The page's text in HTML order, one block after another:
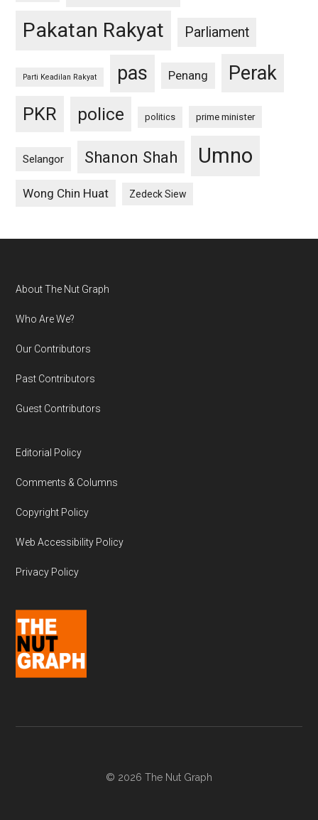
Pakatan Rakyat Parliament
Parti Keadilan Rakyat pas Penang Perak
PKR police politics prime minister
Selangor Shanon Shah Umno
Wong Chin Huat Zedeck Siew
Footer
About The Nut Graph
Who Are We?
Our Contributors
Past Contributors
Guest Contributors
Editorial Policy
Comments & Columns
Copyright Policy
Web Accessibility Policy
Privacy Policy
© 2026 The Nut Graph